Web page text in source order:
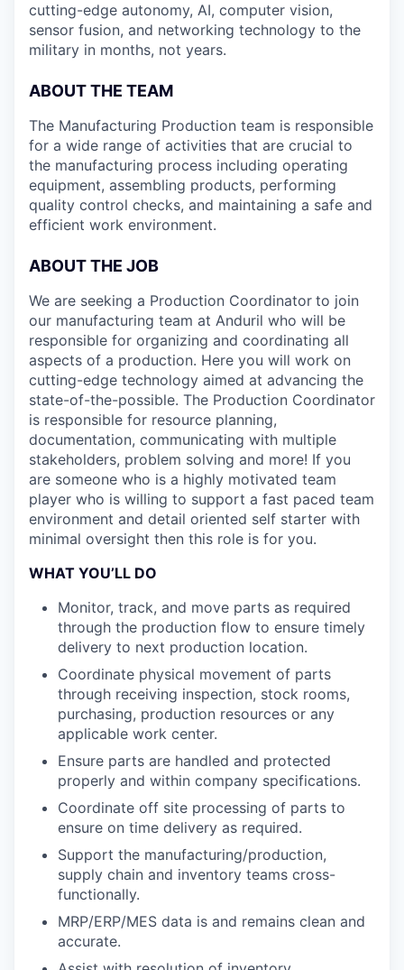
cutting-edge autonomy, AI, computer vision,
sensor fusion, and networking technology to the
military in months, not years.
ABOUT THE TEAM
The Manufacturing Production team is responsible
for a wide range of activities that are crucial to
the manufacturing process including operating
equipment, assembling products, performing
quality control checks, and maintaining a safe and
efficient work environment.
ABOUT THE JOB
We are seeking a Production Coordinator to join
our manufacturing team at Anduril who will be
responsible for organizing and coordinating all
aspects of a production. Here you will work on
cutting-edge technology aimed at advancing the
state-of-the-possible. The Production Coordinator
is responsible for resource planning,
documentation, communicating with multiple
stakeholders, problem solving and more! If you
are someone who is a highly motivated team
player who is willing to support a fast paced team
environment and detail oriented self starter with
minimal oversight then this role is for you.
WHAT YOU’LL DO
Monitor, track, and move parts as required
through the production flow to ensure timely
delivery to next production location.
Coordinate physical movement of parts
through receiving inspection, stock rooms,
purchasing, production resources or any
applicable work center.
Ensure parts are handled and protected
properly and within company specifications.
Coordinate off site processing of parts to
ensure on time delivery as required.
Support the manufacturing/production,
supply chain and inventory teams cross-
functionally.
MRP/ERP/MES data is and remains clean and
accurate.